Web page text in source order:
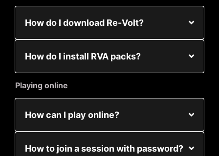
How do I download Re-Volt?
How do I install RVA packs?
Playing online
How can I play online?
How to join a session with password?